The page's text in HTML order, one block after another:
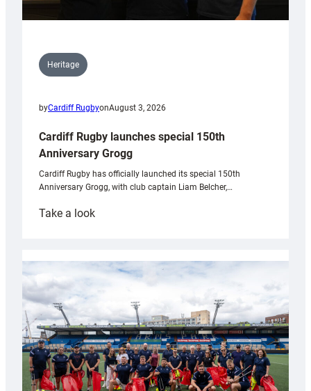
Heritage
byCardiff RugbyonAugust 3, 2026
Cardiff Rugby launches special 150th
Anniversary Grogg
Cardiff Rugby has officially launched its special 150th
Anniversary Grogg, with club captain Liam Belcher,…
Take a look:
launches
special
Anniversary
Grogg